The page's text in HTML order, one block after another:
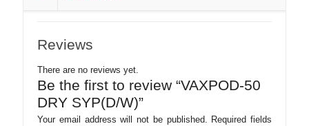
Reviews
There are no reviews yet.
Be the first to review “VAXPOD-50
DRY SYP(D/W)”
Your email address will not be published.
Required fields